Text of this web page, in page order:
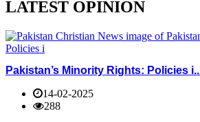
LATEST OPINION
Pakistan’s Minority Rights: Policies
14-02-2025
288